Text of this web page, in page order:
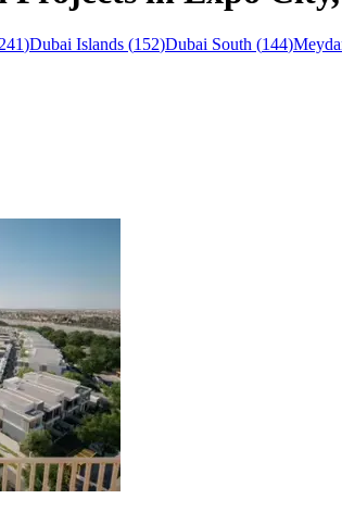
241)Dubai Islands (152)Dubai South (144)